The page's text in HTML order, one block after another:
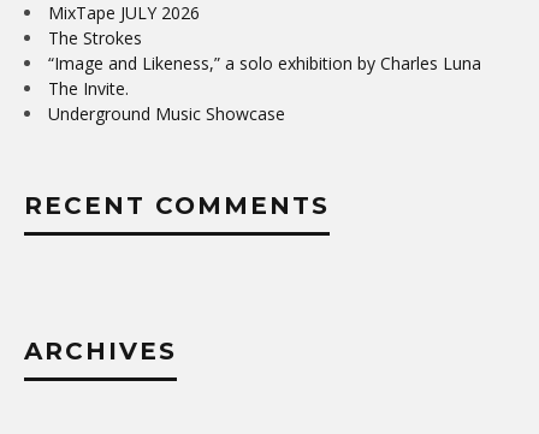
MixTape JULY 2026
The Strokes
“Image and Likeness,” a solo exhibition by Charles Luna
The Invite.
Underground Music Showcase
RECENT COMMENTS
ARCHIVES